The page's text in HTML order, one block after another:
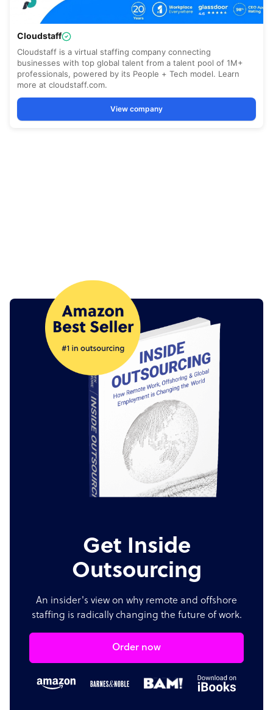
Get Inside
Outsourcing
An insider's view on why remote and offshore
staffing is radically changing the future of work.
Order now